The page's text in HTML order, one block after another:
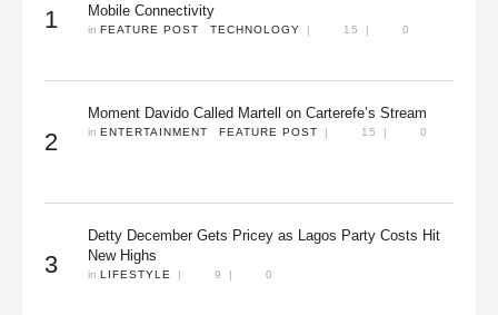
1
Mobile Connectivity
in FEATURE POST TECHNOLOGY | 15 | 0
2
Moment Davido Called Martell on Carterefe’s Stream
in ENTERTAINMENT FEATURE POST | 15 | 0
3
Detty December Gets Pricey as Lagos Party Costs Hit
New Highs
in LIFESTYLE | 9 | 0